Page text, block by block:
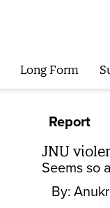
Long Form
Report
JNU
Seems so
By: